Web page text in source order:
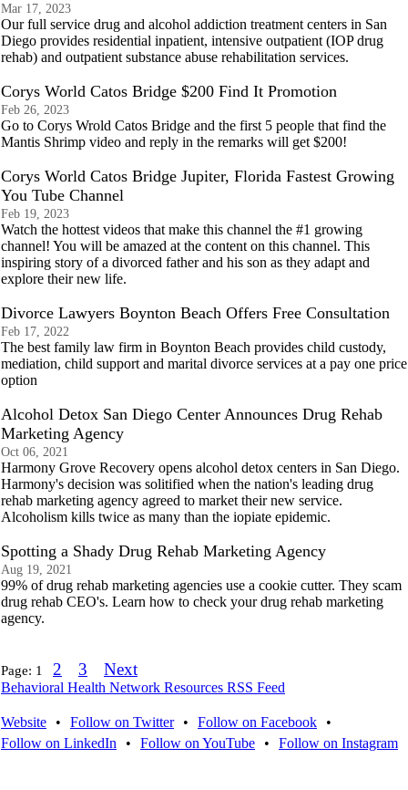
Mar 17, 2023
Our full service drug and alcohol addiction treatment centers in San
Diego provides residential inpatient, intensive outpatient (IOP drug
rehab) and outpatient substance abuse rehabilitation services.
Corys World Catos Bridge $200 Find It Promotion
Feb 26, 2023
Go to Corys Wrold Catos Bridge and the first 5 people that find the
Mantis Shrimp video and reply in the remarks will get $200!
Corys World Catos Bridge Jupiter, Florida Fastest Growing
You Tube Channel
Feb 19, 2023
Watch the hottest videos that make this channel the #1 growing
channel! You will be amazed at the content on this channel. This
inspiring story of a divorced father and his son as they adapt and
explore their new life.
Divorce Lawyers Boynton Beach Offers Free Consultation
Feb 17, 2022
The best family law firm in Boynton Beach provides child custody,
mediation, child support and marital divorce services at a pay one price
option
Alcohol Detox San Diego Center Announces Drug Rehab
Marketing Agency
Oct 06, 2021
Harmony Grove Recovery opens alcohol detox centers in San Diego.
Harmony's decision was solitified when the nation's leading drug
rehab marketing agency agreed to market their new service.
Alcoholism kills twice as many than the iopiate epidemic.
Spotting a Shady Drug Rehab Marketing Agency
Aug 19, 2021
99% of drug rehab marketing agencies use a cookie cutter. They scam
drug rehab CEO's. Learn how to check your drug rehab marketing
agency.
Page: 1 2 3 Next
Behavioral Health Network Resources RSS Feed
Website • Follow on Twitter • Follow on Facebook
•
Follow on LinkedIn
• Follow on YouTube • Follow on Instagram